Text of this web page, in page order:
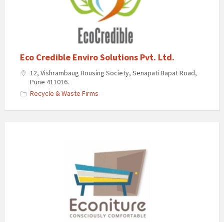
Eco Credible Enviro Solutions Pvt. Ltd.
12, Vishrambaug Housing Society, Senapati Bapat Road,
Pune 411016.
Recycle & Waste Firms